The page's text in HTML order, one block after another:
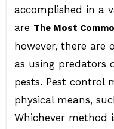
accomplished in a
are The Most
however, there are
as using predators
pests. Pest control
physical means,
Whichever method